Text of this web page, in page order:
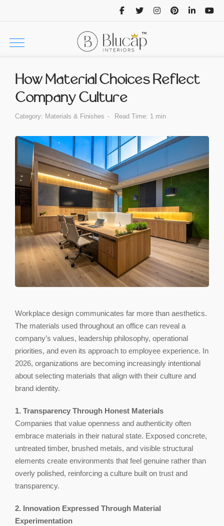
How Material Choices Reflect
Company Culture
Category: Materials & Finishes Read Time: 1 min
Workplace design communicates far more than aesthetics.
The materials used throughout an office can reveal a
company’s values, leadership philosophy, operational
priorities, and even its approach to employee experience. In
2026, organizations are becoming increasingly intentional
about selecting materials that align with their culture and
brand identity.
1. Transparency Through Honest Materials
Companies that value openness and authenticity often
embrace materials in their natural state. Exposed concrete,
untreated timber, brushed metals, and visible structural
elements create environments that feel genuine rather than
overly polished, reinforcing a culture built on trust and
transparency.
2. Innovation Expressed Through Material
Experimentation